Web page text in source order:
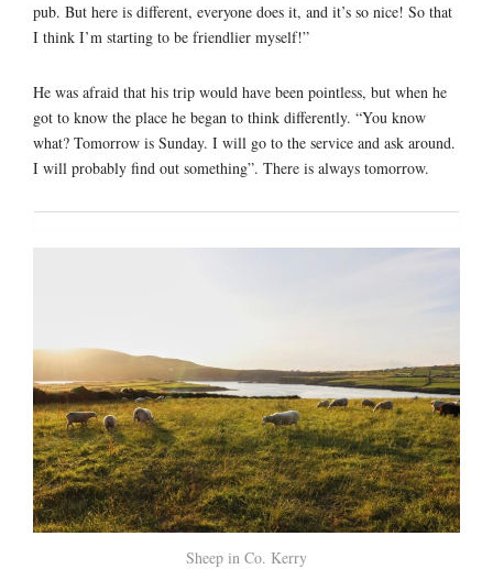
pub. But here is different, everyone does it, and it’s so nice! So that
I think I’m starting to be friendlier myself!”
He was afraid that his trip would have been pointless, but when he
got to know the place he began to think differently. “You know
what? Tomorrow is Sunday. I will go to the service and ask around.
I will probably find out something”. There is always tomorrow.
Sheep in Co. Kerry